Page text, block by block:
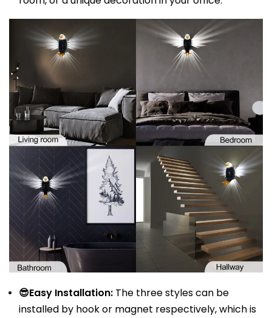
😎Easy Installation: The three styles can be
installed by hook or magnet respectively, which is